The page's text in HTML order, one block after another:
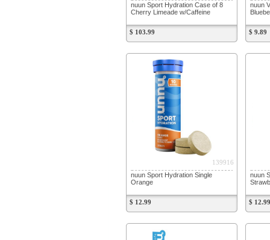
nuun Sport Hydration Case of 8
Cherry Limeade w/Caffeine
$ 103.99
nuun
$ 9.89
139916
nuun Sport Hydration Single
Orange
$ 12.99
nuun
$ 12.99